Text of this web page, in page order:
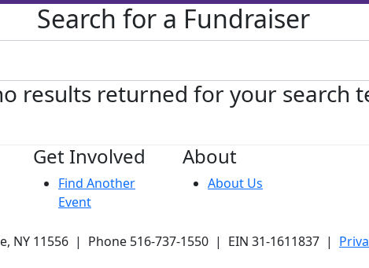
Search for a Fundraiser
results returned for your search
Get Involved
Find Another
Event
About
About Us
NY 11556 | Phone 516-737-1550 | EIN 31-1611837 |